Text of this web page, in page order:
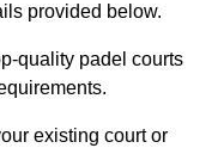
provided below.
quality padel courts
existing court or